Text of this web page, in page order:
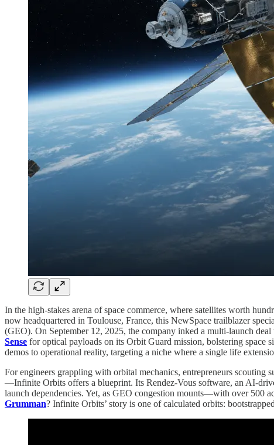
In the high-stakes arena of space commerce, where satellites worth
now headquartered in Toulouse, France, this NewSpace trailblazer
(GEO). On September 12, 2025, the company inked a multi-launch deal
Sense for optical payloads on its Orbit Guard mission, bolstering space
demos to operational reality, targeting a niche where a single life
For engineers grappling with orbital mechanics, entrepreneurs
—Infinite Orbits offers a blueprint. Its Rendez-Vous software, an AI-
launch dependencies. Yet, as GEO congestion mounts—with over 500
Grumman? Infinite Orbits’ story is one of calculated orbits: